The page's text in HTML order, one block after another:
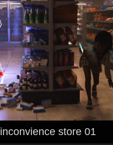
inconvience store 01